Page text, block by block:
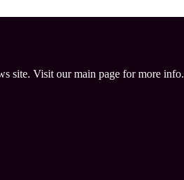
site. Visit our main page for more info.